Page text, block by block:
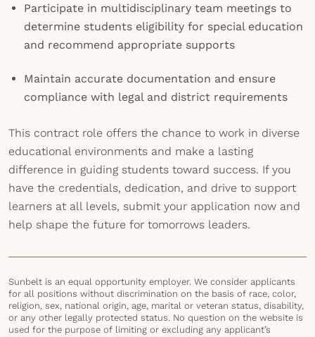
Participate in multidisciplinary team meetings to
determine students eligibility for special education
and recommend appropriate supports
Maintain accurate documentation and ensure
compliance with legal and district requirements
This contract role offers the chance to work in diverse
educational environments and make a lasting
difference in guiding students toward success. If you
have the credentials, dedication, and drive to support
learners at all levels, submit your application now and
help shape the future for tomorrows leaders.
Sunbelt is an equal opportunity employer. We consider applicants
for all positions without discrimination on the basis of race, color,
religion, sex, national origin, age, marital or veteran status, disability,
or any other legally protected status. No question on the website is
used for the purpose of limiting or excluding any applicant’s